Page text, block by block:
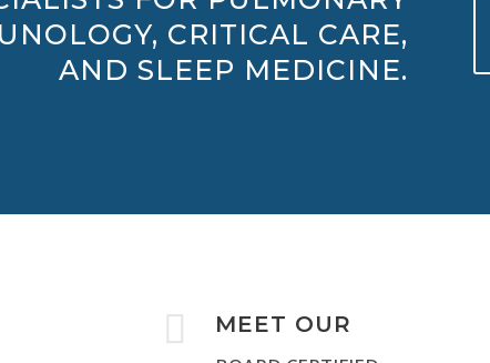
CRITICAL CARE,
AND SLEEP MEDICINE.
 MEET OUR